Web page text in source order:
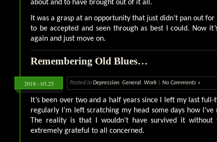
about and to have brought out of it all.
It was a grasp at an opportunity that just didn’t pan out for
to be accepted and seen through as best I could. Now
again and just move on.
Remembering Old Blues…
2018 - 03.25 Posted in Depression, General, Work| No Comments »
It’s been over two and a half years since I left my last
regularly I’m left scratching my head some days how
The reality is that I wouldn’t have survived it without
extremely grateful to all concerned.